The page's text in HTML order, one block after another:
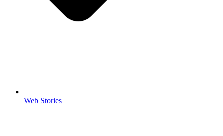
Web Stories